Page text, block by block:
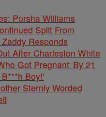
Porsha Williams
Split From
Responds
After Charleston White
Got Pregnant' By 21
Boy!'
Sternly Worded